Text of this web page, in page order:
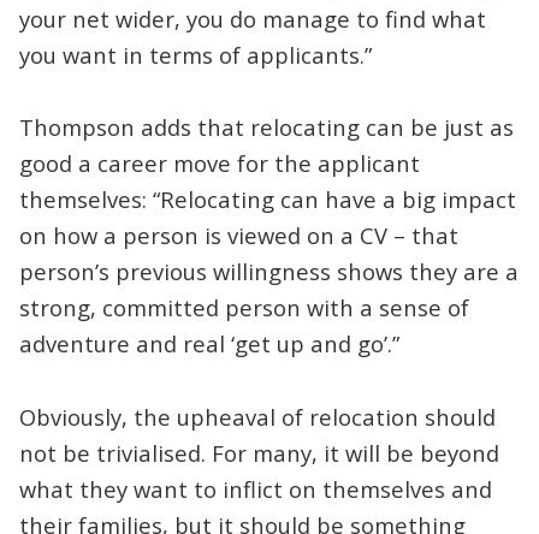
your net wider, you do manage to find what
you want in terms of applicants.”
Thompson adds that relocating can be just as
good a career move for the applicant
themselves: “Relocating can have a big impact
on how a person is viewed on a CV – that
person’s previous willingness shows they are a
strong, committed person with a sense of
adventure and real ‘get up and go’.”
Obviously, the upheaval of relocation should
not be trivialised. For many, it will be beyond
what they want to inflict on themselves and
their families, but it should be something